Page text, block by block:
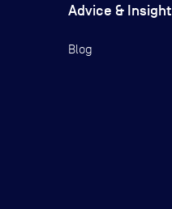
Advice & Insight
Blog